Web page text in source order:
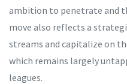
ambition to penetrate and
move also reflects a
streams and capitalize on
which remains largely
leagues.